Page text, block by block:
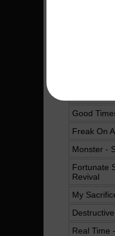
Trashed
Good
Freak On
Monster -
Fortunate
Revival
My
Real Time